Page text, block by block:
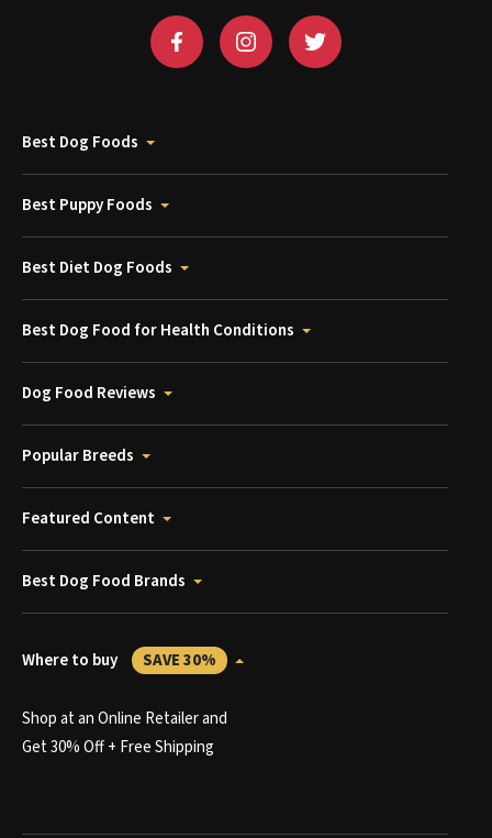
Best Dog Foods
Best Puppy Foods
Best Diet Dog Foods
Best Dog Food for Health Conditions
Dog Food Reviews
Popular Breeds
Featured Content
Best Dog Food Brands
Where to buy SAVE 30%
Shop at an Online Retailer and
Get 30% Off + Free Shipping